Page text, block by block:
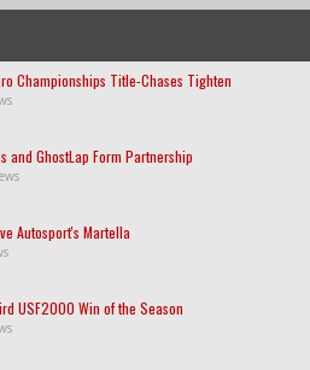
Championships Title-Chases Tighten
and GhostLap Form Partnership
Autosport's Martella
USF2000 Win of the Season